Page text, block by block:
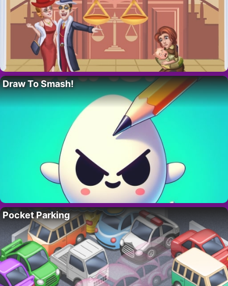
Draw To Smash!
Pocket Parking